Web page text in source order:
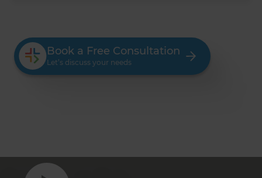
Book a Free Consultation
Let’s discuss your needs